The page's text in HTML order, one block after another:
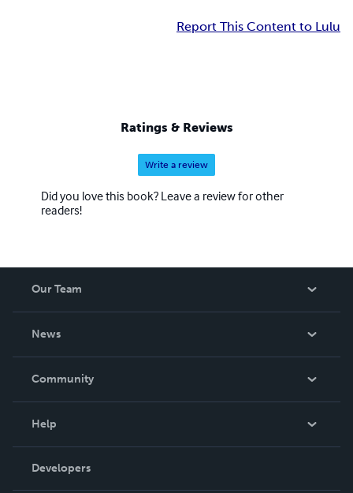
Report This Content to Lulu
Ratings & Reviews
Write a review
Did you love this book? Leave a review for other
readers!
Our Team
News
In The News
Community
Podcast
Help
Order Lookup
Knowledge Base
Developers